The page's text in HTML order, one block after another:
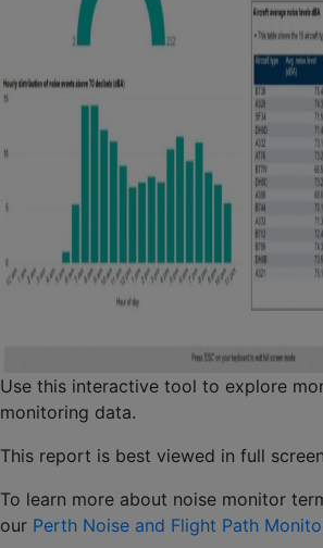
Use this interactive tool to explore
monitoring data.
This report is best viewed in full
To learn more about noise monitor
our Perth Noise and Flight Path